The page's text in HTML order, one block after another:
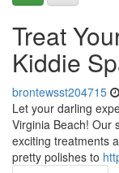
Treat
Kiddie
brontewsst204715
Let your darling
Virginia Beach! Our
exciting treatments
pretty polishes to